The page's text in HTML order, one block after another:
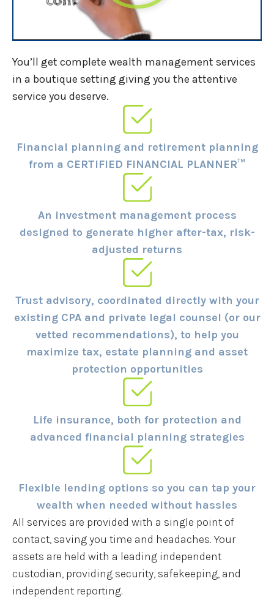
You’ll get complete wealth management services
in a boutique setting giving you the attentive
service you deserve.
Financial planning and retirement planning
from a CERTIFIED FINANCIAL PLANNER™
An investment management process
designed to generate higher after-tax, risk-
adjusted returns
Trust advisory, coordinated directly with your
existing CPA and private legal counsel (or our
vetted recommendations), to help you
maximize tax, estate planning and asset
protection opportunities
Life insurance, both for protection and
advanced financial planning strategies
Flexible lending options so you can tap your
wealth when needed without hassles
All services are provided with a single point of
contact, saving you time and headaches. Your
assets are held with a leading independent
custodian, providing security, safekeeping, and
independent reporting.